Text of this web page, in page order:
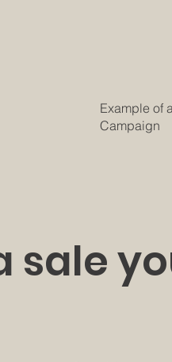
Example of
Campaign
sale